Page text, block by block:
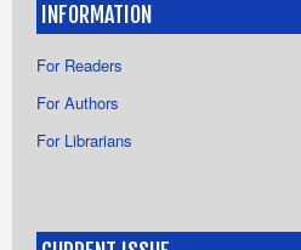
INFORMATION
For Readers
For Authors
For Librarians